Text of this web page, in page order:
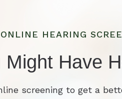
ONLINE HEARING
Might Have
screening to get a